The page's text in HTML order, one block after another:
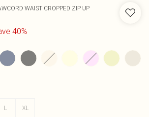
WAIST CROPPED ZIP UP
40%
L XL